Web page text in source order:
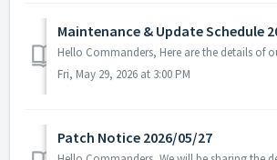
Maintenance & Update Schedule
Fri, May 29, 2026 at 3:00 PM
Patch Notice 2026/05/27